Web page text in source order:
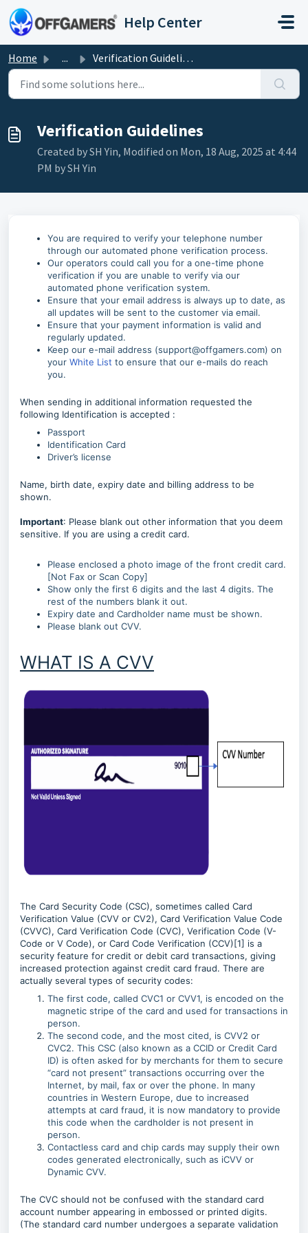
Skip to main content
Help Center
Home ... Verification Guidelines
Verification Guidelines
Created by SH Yin, Modified on Mon, 18 Aug, 2025 at 4:44
PM by SH Yin
You are required to verify your telephone number
through our automated phone verification process.
Our operators could call you for a one-time phone
verification if you are unable to verify via our
automated phone verification system.
Ensure that your email address is always up to date, as
all updates will be sent to the customer via email.
Ensure that your payment information is valid and
regularly updated.
Keep our e-mail address (support@offgamers.com) on
your White List to ensure that our e-mails do reach
you.
When sending in additional information requested the
following Identification is accepted :
Passport
Identification Card
Driver’s license
Name, birth date, expiry date and billing address to be
shown.
Important: Please blank out other information that you deem
sensitive. If you are using a credit card.
Please enclosed a photo image of the front credit card.
[Not Fax or Scan Copy]
Show only the first 6 digits and the last 4 digits. The
rest of the numbers blank it out.
Expiry date and Cardholder name must be shown.
Please blank out CVV.
WHAT IS A CVV
The Card Security Code (CSC), sometimes called Card
Verification Value (CVV or CV2), Card Verification Value Code
(CVVC), Card Verification Code (CVC), Verification Code (V-
Code or V Code), or Card Code Verification (CCV)[1] is a
security feature for credit or debit card transactions, giving
increased protection against credit card fraud. There are
actually several types of security codes:
The first code, called CVC1 or CVV1, is encoded on the
magnetic stripe of the card and used for transactions in
person.
The second code, and the most cited, is CVV2 or
CVC2. This CSC (also known as a CCID or Credit Card
ID) is often asked for by merchants for them to secure
“card not present” transactions occurring over the
Internet, by mail, fax or over the phone. In many
countries in Western Europe, due to increased
attempts at card fraud, it is now mandatory to provide
this code when the cardholder is not present in
person.
Contactless card and chip cards may supply their own
codes generated electronically, such as iCVV or
Dynamic CVV.
The CVC should not be confused with the standard card
account number appearing in embossed or printed digits.
(The standard card number undergoes a separate validation